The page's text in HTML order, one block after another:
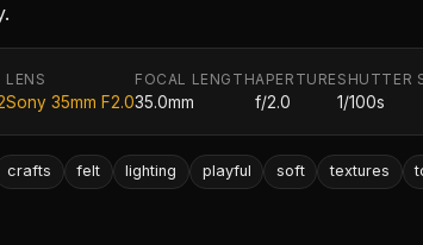
LENS
Sony 35mm F2.0
FOCAL LENGTH
35.0mm
APERTURE
f/2.0
SHUTTER
1/100s
crafts felt lighting playful soft textures